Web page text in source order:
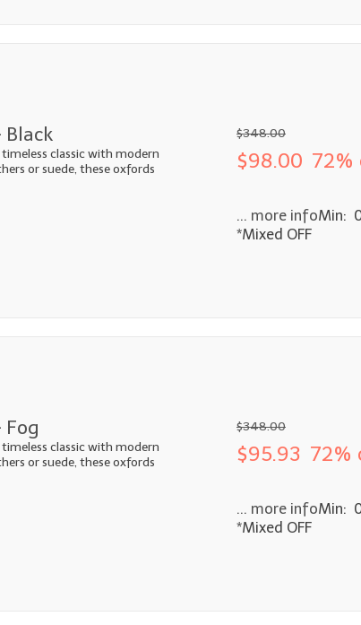
Black
classic with modern
or suede, these oxfords
$348.00
$98.00
... more infoMin:
*Mixed OFF
classic with modern
or suede, these oxfords
$348.00
$95.93 72%
... more infoMin:
*Mixed OFF